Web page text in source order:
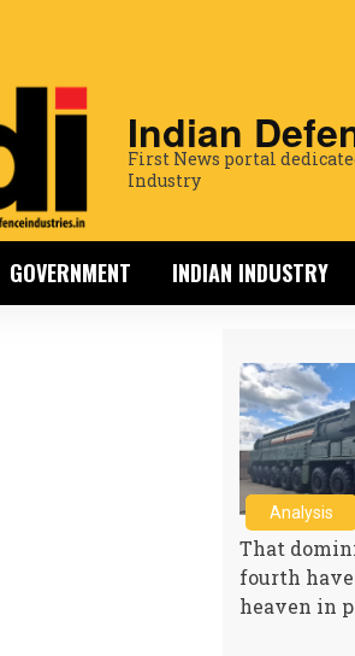
Indian
First News portal
Industry
GOVERNMENT INDIAN INDUSTRY
Analysis
That
fourth
heaven in